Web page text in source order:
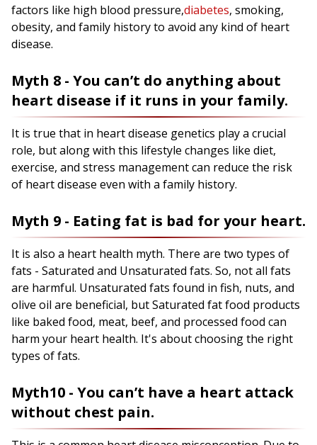
factors like high blood pressure,diabetes, smoking,
obesity, and family history to avoid any kind of heart
disease.
Myth 8 - You can’t do anything about
heart disease if it runs in your family.
It is true that in heart disease genetics play a crucial
role, but along with this lifestyle changes like diet,
exercise, and stress management can reduce the risk
of heart disease even with a family history.
Myth 9 - Eating fat is bad for your heart.
It is also a heart health myth. There are two types of
fats - Saturated and Unsaturated fats. So, not all fats
are harmful. Unsaturated fats found in fish, nuts, and
olive oil are beneficial, but Saturated fat food products
like baked food, meat, beef, and processed food can
harm your heart health. It's about choosing the right
types of fats.
Myth10 - You can’t have a heart attack
without chest pain.